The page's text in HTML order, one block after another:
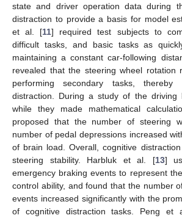
state and driver operation data during
distraction to provide a basis for model
et al. [11] required test subjects to
difficult tasks, and basic tasks as
maintaining a constant car-following
revealed that the steering wheel rotation
performing secondary tasks, thereby
distraction. During a study of the driving
while they made mathematical
proposed that the number of steering
number of pedal depressions increased
of brain load. Overall, cognitive
steering stability. Harbluk et al. [13]
emergency braking events to represent
control ability, and found that the number
events increased significantly with the
of cognitive distraction tasks. Peng et